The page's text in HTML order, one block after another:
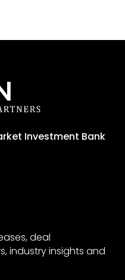
Investment Bank
deal
industry insights and